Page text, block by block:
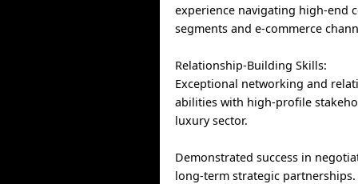
experience navigating high-end
segments and e-commerce
Relationship-Building Skills:
Exceptional networking and
abilities with high-profile
luxury sector.
Demonstrated success in
long-term strategic partnerships.